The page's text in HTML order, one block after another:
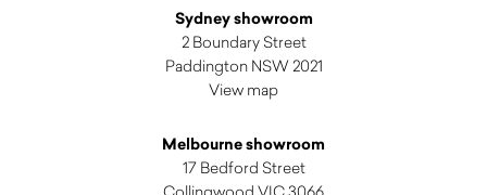
Sydney showroom
2 Boundary Street
Paddington NSW 2021
View map
Melbourne showroom
17 Bedford Street